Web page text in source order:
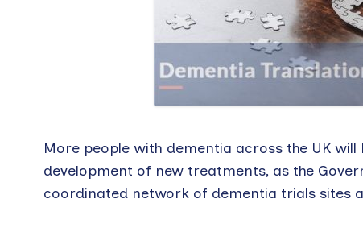
More people with dementia across the UK
development of new treatments, as the
coordinated network of dementia trials sites